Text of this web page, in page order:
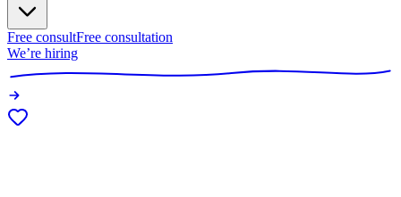
Free consultFree consultation
We’re hiring